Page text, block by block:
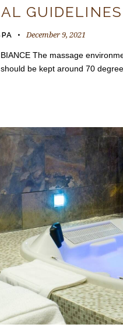
December 9, 2021
The massage
be kept around 70